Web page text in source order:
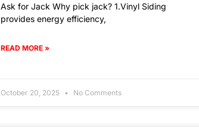
Ask for Jack Why pick jack? 1.Vinyl Siding
provides energy efficiency,
READ MORE »
October 20, 2025 No Comments